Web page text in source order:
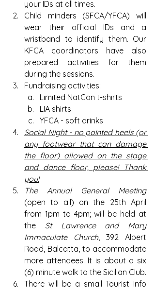
your IDs at all times.
Child minders (SFCA/YFCA) will
wear their official IDs and a
wristband to identify them. Our
KFCA coordinators have also
prepared activities for them
during the sessions.
Fundraising activities:
Limited NatCon t-shirts
LIA shirts
YFCA - soft drinks
Social Night - no pointed heels (or
any footwear that can damage
the floor) allowed on the stage
and dance floor, please! Thank
you!
The Annual General Meeting
(open to all) on the 25th April
from 1pm to 4pm; will be held at
the St Lawrence and Mary
Immaculate Church, 392 Albert
Road, Balcatta, to accommodate
more attendees. It is about a six
(6) minute walk to the Sicilian Club.
There will be a small Tourist Info